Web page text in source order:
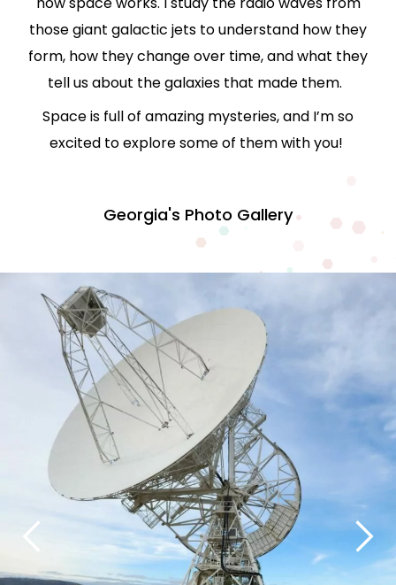
those giant galactic jets to understand how they
form, how they change over time, and what they
tell us about the galaxies that made them.
Space is full of amazing mysteries, and I’m so
excited to explore some of them with you!
Georgia's Photo Gallery